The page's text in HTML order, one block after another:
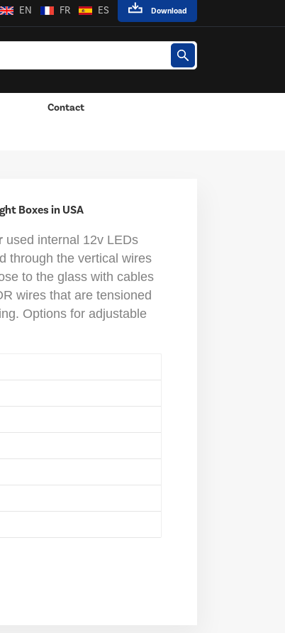
Download
EN FR ES
Contact
Boxes in USA
used internal 12v LEDs
through the vertical wires
to the glass with cables
wires that are tensioned
Options for adjustable